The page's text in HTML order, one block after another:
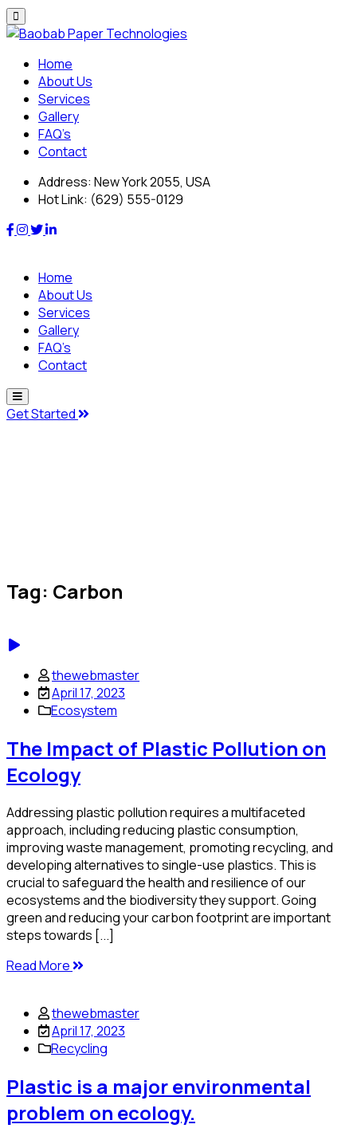
Skip
to
Home
About Us
Services
Gallery
FAQ’s
Contact
Address: New York 2055, USA
Hot Link: (629) 555-0129
Home
About Us
Services
Gallery
FAQ’s
Contact
Get Started
Tag: Carbon
thewebmaster
April 17, 2023
Ecosystem
The Impact of Plastic Pollution on
Ecology
Addressing plastic pollution requires a multifaceted
approach, including reducing plastic consumption,
improving waste management, promoting recycling, and
developing alternatives to single-use plastics. This is
crucial to safeguard the health and resilience of our
ecosystems and the biodiversity they support. Going
green and reducing your carbon footprint are important
steps towards [...]
Read More
thewebmaster
April 17, 2023
Recycling
Plastic is a major environmental
problem on ecology.